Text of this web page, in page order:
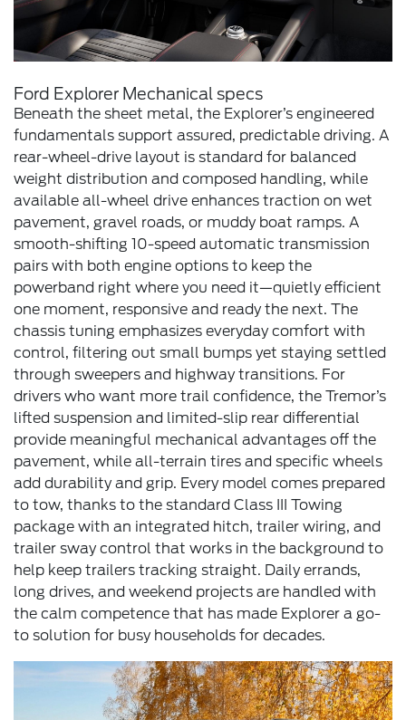
Ford Explorer Mechanical specs
Beneath the sheet metal, the Explorer’s engineered
fundamentals support assured, predictable driving. A
rear-wheel-drive layout is standard for balanced
weight distribution and composed handling, while
available all-wheel drive enhances traction on wet
pavement, gravel roads, or muddy boat ramps. A
smooth-shifting 10-speed automatic transmission
pairs with both engine options to keep the
powerband right where you need it—quietly efficient
one moment, responsive and ready the next. The
chassis tuning emphasizes everyday comfort with
control, filtering out small bumps yet staying settled
through sweepers and highway transitions. For
drivers who want more trail confidence, the Tremor’s
lifted suspension and limited-slip rear differential
provide meaningful mechanical advantages off the
pavement, while all-terrain tires and specific wheels
add durability and grip. Every model comes prepared
to tow, thanks to the standard Class III Towing
package with an integrated hitch, trailer wiring, and
trailer sway control that works in the background to
help keep trailers tracking straight. Daily errands,
long drives, and weekend projects are handled with
the calm competence that has made Explorer a go-
to solution for busy households for decades.